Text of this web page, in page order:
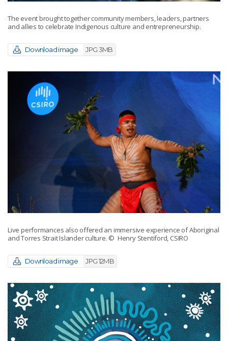
The event brought together community members, leaders, partners
and allies to celebrate Indigenous culture and entrepreneurship.
Download image JPG 3MB
Live performances also offered an immersive experience of Aboriginal
and Torres Strait Islander culture. © Henry Stentiford, CSIRO
Download image JPG 12MB